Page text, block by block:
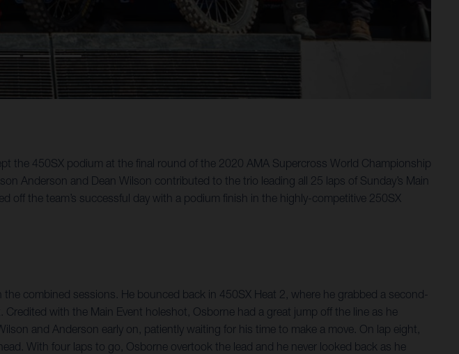
the 450SX podium at the final round of the 2020 AMA Supercross World Championship
Anderson and Dean Wilson contributed to the trio leading all 25 laps of Sunday’s Main
off the team’s successful day with a podium finish in the highly-competitive 250SX
combined sessions. He bounced back in 450SX Heat 2, where he grabbed a second-
with the Main Event holeshot, Osborne had a great jump off the line as he
and Anderson early on, patiently waiting for his time to make a move. On lap eight,
With four laps to go, Osborne overtook the lead and he never looked back as he